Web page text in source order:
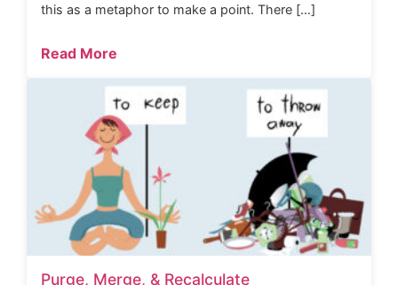
this as a metaphor to make a point. There […]
Read More
Purge, Merge, & Recalculate